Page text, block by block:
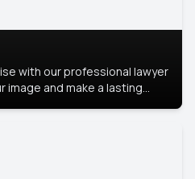
with our professional lawyer
and make a lasting